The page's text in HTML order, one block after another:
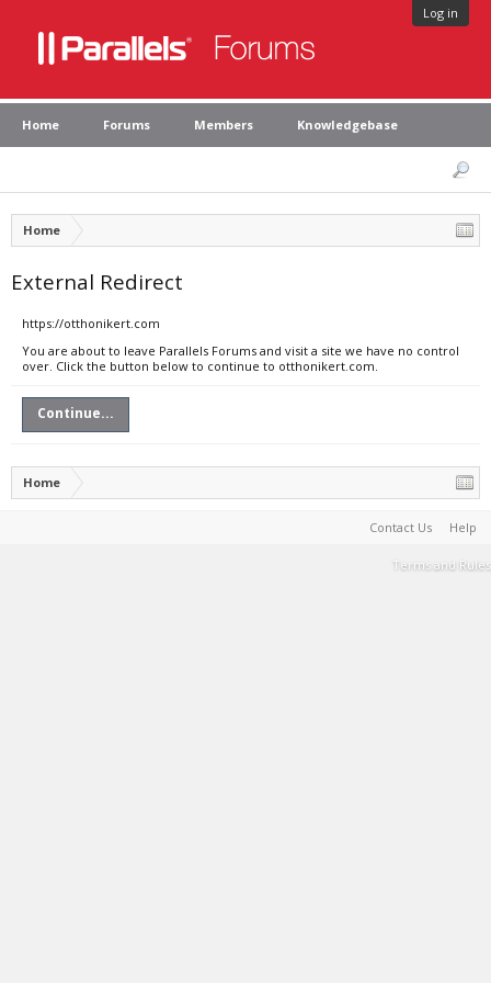
Log in
Home Forums Members Knowledgebase
Home
External Redirect
https://otthonikert.com
You are about to leave Parallels Forums and visit a site we have no control
over. Click the button below to continue to otthonikert.com.
Continue...
Home
Contact Us Help
Terms and Rules